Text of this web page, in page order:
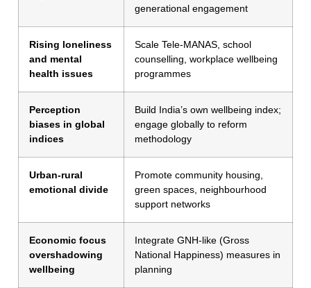
generational engagement
Rising loneliness
and mental
health issues
Scale Tele-MANAS, school
counselling, workplace wellbeing
programmes
Perception
biases in global
indices
Build India’s own wellbeing index;
engage globally to reform
methodology
Urban-rural
emotional divide
Promote community housing,
green spaces, neighbourhood
support networks
Economic focus
overshadowing
wellbeing
Integrate GNH-like (Gross
National Happiness) measures in
planning